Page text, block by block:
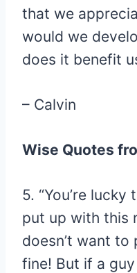
that we
would we
does it benefit
– Calvin
Wise Quotes
5. “You’re
put up with this
doesn’t want to
fine! But if a guy